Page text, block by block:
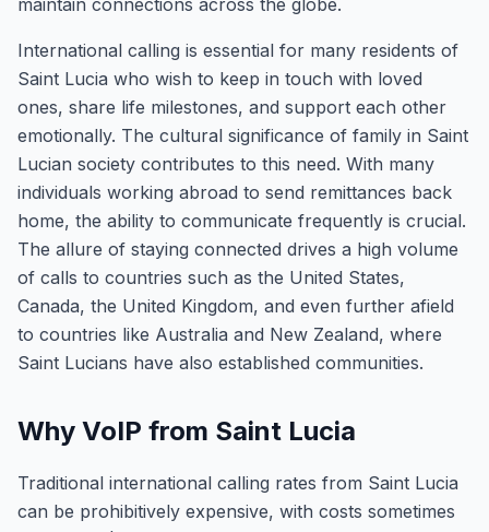
maintain connections across the globe.
International calling is essential for many residents of
Saint Lucia who wish to keep in touch with loved
ones, share life milestones, and support each other
emotionally. The cultural significance of family in Saint
Lucian society contributes to this need. With many
individuals working abroad to send remittances back
home, the ability to communicate frequently is crucial.
The allure of staying connected drives a high volume
of calls to countries such as the United States,
Canada, the United Kingdom, and even further afield
to countries like Australia and New Zealand, where
Saint Lucians have also established communities.
Why VoIP from Saint Lucia
Traditional international calling rates from Saint Lucia
can be prohibitively expensive, with costs sometimes